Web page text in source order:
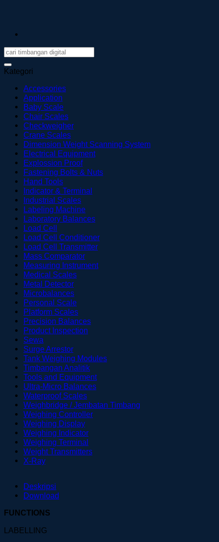
Kategori
Accessories
Application
Baby Scale
Chair Scales
Checkweigher
Crane Scales
Dimension Weight Scanning System
Electrical Equipment
Explossion Proof
Fastening Bolts & Nuts
Hand Tools
Indicator & Terminal
Industrial Scales
Labeling Machine
Laboratory Balances
Load Cell
Load Cell Conditioner
Load Cell Transmitter
Mass Comparator
Measuring Instrument
Medical Scales
Metal Detector
Microbalances
Personal Scale
Platform Scales
Precision Balances
Product Inspection
Sewa
Surge Arrestor
Tank Weighing Modules
Timbangan Analitik
Tools and Equipment
Ultra-Micro Balances
Waterproof Scales
Weighbridge / Jembatan Timbang
Weighing Controller
Weighing Display
Weighing Indicator
Weighing Terminal
Weight Transmitters
X-Ray
Deskripsi
Download
FUNCTIONS
LABELLING